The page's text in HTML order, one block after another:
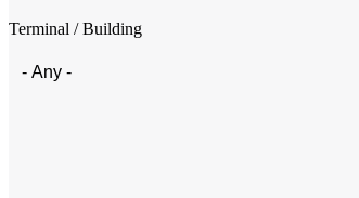
Terminal / Building